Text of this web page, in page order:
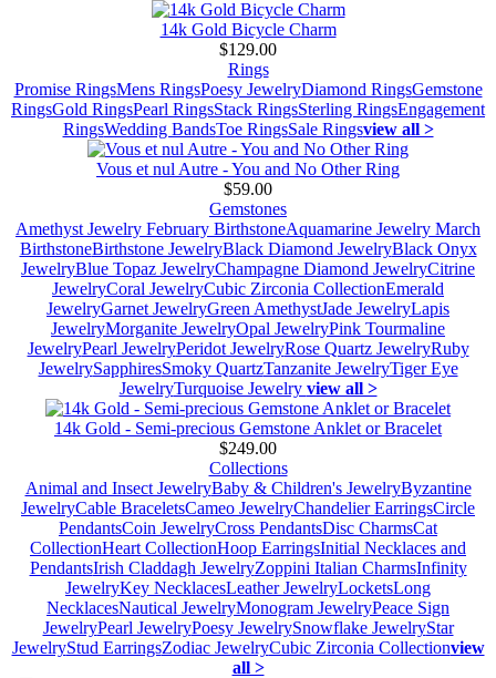
14k Gold Bicycle Charm
$129.00
Rings
Promise RingsMens RingsPoesy JewelryDiamond RingsGemstone
RingsGold RingsPearl RingsStack RingsSterling RingsEngagement
RingsWedding BandsToe RingsSale Ringsview all >
Vous et nul Autre - You and No Other Ring
$59.00
Gemstones
Amethyst Jewelry February BirthstoneAquamarine Jewelry March
BirthstoneBirthstone JewelryBlack Diamond JewelryBlack Onyx
JewelryBlue Topaz JewelryChampagne Diamond JewelryCitrine
JewelryCoral JewelryCubic Zirconia CollectionEmerald
JewelryGarnet JewelryGreen AmethystJade JewelryLapis
JewelryMorganite JewelryOpal JewelryPink Tourmaline
JewelryPearl JewelryPeridot JewelryRose Quartz JewelryRuby
JewelrySapphiresSmoky QuartzTanzanite JewelryTiger Eye
JewelryTurquoise Jewelry view all >
14k Gold - Semi-precious Gemstone Anklet or Bracelet
$249.00
Collections
Animal and Insect JewelryBaby & Children's JewelryByzantine
JewelryCable BraceletsCameo JewelryChandelier EarringsCircle
PendantsCoin JewelryCross PendantsDisc CharmsCat
CollectionHeart CollectionHoop EarringsInitial Necklaces and
PendantsIrish Claddagh JewelryZoppini Italian CharmsInfinity
JewelryKey NecklacesLeather JewelryLocketsLong
NecklacesNautical JewelryMonogram JewelryPeace Sign
JewelryPearl JewelryPoesy JewelrySnowflake JewelryStar
JewelryStud EarringsZodiac JewelryCubic Zirconia Collectionview
all >